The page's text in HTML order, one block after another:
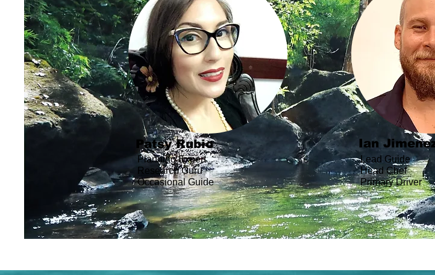
Patsy Rubio
Planning Expert
Research Guru
OccasionalGuide
Ian
Lead Guide
Head Chef
Primary Driver